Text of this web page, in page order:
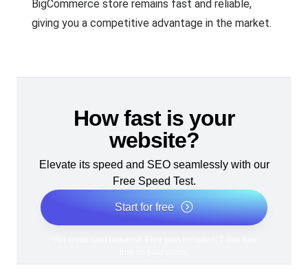
BigCommerce store remains fast and reliable,
giving you a competitive advantage in the market.
How fast is your
website?
Elevate its speed and SEO seamlessly with our
Free Speed Test.
Start for free